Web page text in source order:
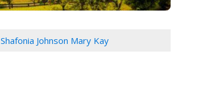
Shafonia Johnson Mary Kay